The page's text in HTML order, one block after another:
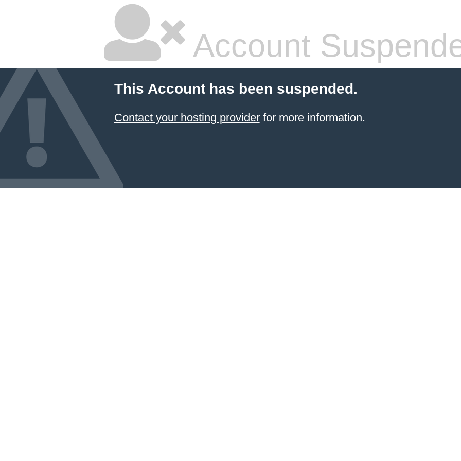
Account
This Account has been suspended.
Contact your hosting providerfor more information.